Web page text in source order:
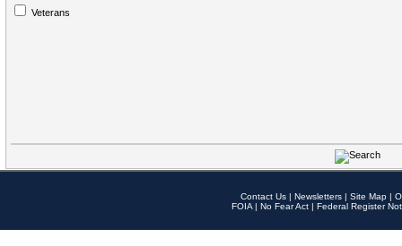
Veterans
Contact Us | Newsletters | Site Map |
FOIA | No Fear Act | Federal Register